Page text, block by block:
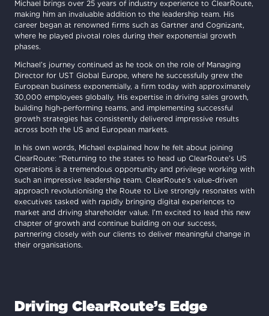
Michael brings over 25 years of industry experience to ClearRoute,
making him an invaluable addition to the leadership team. His
career began at renowned firms such as Gartner and Cognizant,
where he played pivotal roles during their exponential growth
phases.
Michael’s journey continued as he took on the role of Managing
Director for UST Global Europe, where he successfully grew the
European business exponentially, a firm today with approximately
30,000 employees globally. His expertise in driving sales growth,
building high-performing teams, and implementing successful
growth strategies has consistently delivered impressive results
across both the US and European markets.
In his own words, Michael explained how he felt about joining
ClearRoute: “Returning to the states to head up ClearRoute’s US
operations is a tremendous opportunity and privilege working with
such an impressive leadership team. ClearRoute’s value-driven
approach revolutionising the Route to Live strongly resonates with
executives tasked with rapidly bringing digital experiences to
market and driving shareholder value. I’m excited to lead this new
chapter of growth and continue building on our success,
partnering closely with our clients to deliver meaningful change in
their organisations.
Driving ClearRoute’s Edge